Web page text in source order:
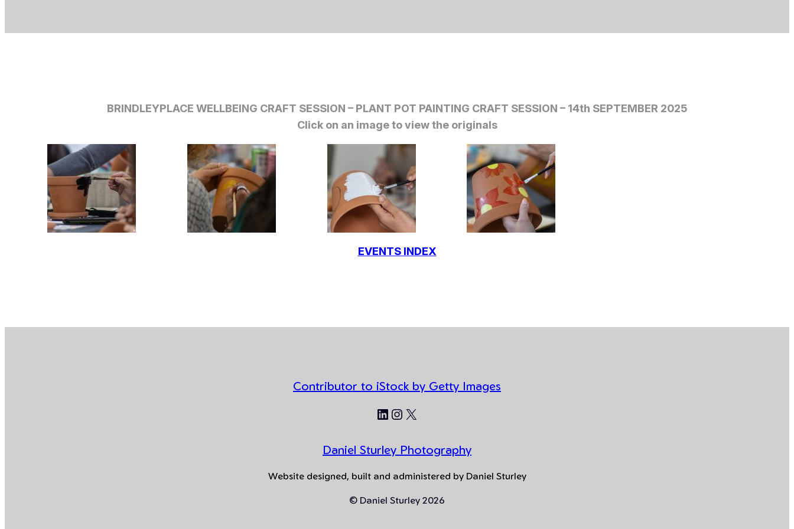
BRINDLEYPLACE WELLBEING CRAFT SESSION – PLANT POT PAINTING CRAFT SESSION – 14th SEPTEMBER 2025
Click on an image to view the originals
EVENTS INDEX
Contributor to iStock by Getty Images
LinkedIn
Instagram
X
Daniel Sturley Photography
Website designed, built and administered by Daniel Sturley
© Daniel Sturley 2026